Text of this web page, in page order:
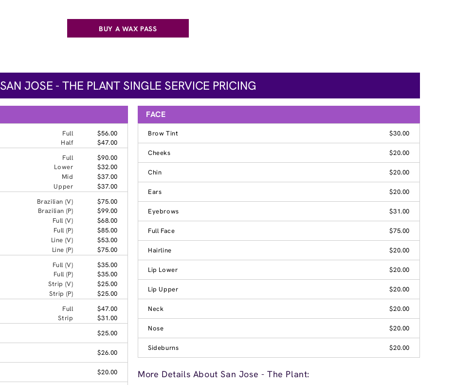
BUY A WAX PASS
SAN JOSE - THE PLANT SINGLE SERVICE PRICING
Full
$56.00
Half
$47.00
Full
$90.00
Lower
$32.00
Mid
$37.00
Upper
$37.00
Brazilian (V)
$75.00
Brazilian (P)
$99.00
Full (V)
$68.00
Full (P)
$85.00
Line (V)
$53.00
Line (P)
$75.00
Full (V)
$35.00
Full (P)
$35.00
Strip (V)
$25.00
Strip (P)
$25.00
Full
$47.00
Strip
$31.00
$25.00
$26.00
$20.00
FACE
Brow Tint $30.00
Cheeks $20.00
Chin $20.00
Ears $20.00
Eyebrows $31.00
Full Face $75.00
Hairline $20.00
Lip Lower $20.00
Lip Upper $20.00
Neck $20.00
Nose $20.00
Sideburns $20.00
More Details About San Jose - The Plant: